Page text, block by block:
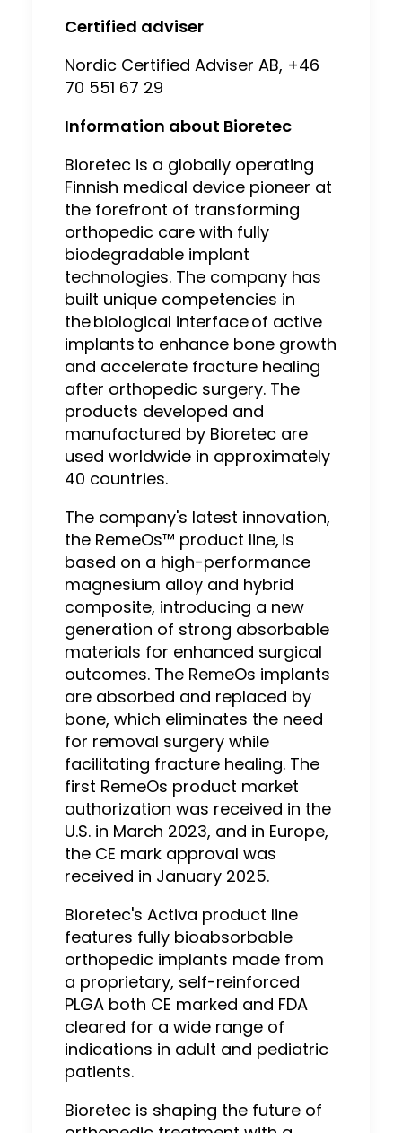
Certified adviser
Nordic Certified Adviser AB, +46
70 551 67 29
Information about Bioretec
Bioretec is a globally operating
Finnish medical device pioneer at
the forefront of transforming
orthopedic care with fully
biodegradable implant
technologies. The company has
built unique competencies in
the biological interface of active
implants to enhance bone growth
and accelerate fracture healing
after orthopedic surgery. The
products developed and
manufactured by Bioretec are
used worldwide in approximately
40 countries.
The company's latest innovation,
the RemeOs™ product line, is
based on a high-performance
magnesium alloy and hybrid
composite, introducing a new
generation of strong absorbable
materials for enhanced surgical
outcomes. The RemeOs implants
are absorbed and replaced by
bone, which eliminates the need
for removal surgery while
facilitating fracture healing. The
first RemeOs product market
authorization was received in the
U.S. in March 2023, and in Europe,
the CE mark approval was
received in January 2025.
Bioretec's Activa product line
features fully bioabsorbable
orthopedic implants made from
a proprietary, self-reinforced
PLGA both CE marked and FDA
cleared for a wide range of
indications in adult and pediatric
patients.
Bioretec is shaping the future of